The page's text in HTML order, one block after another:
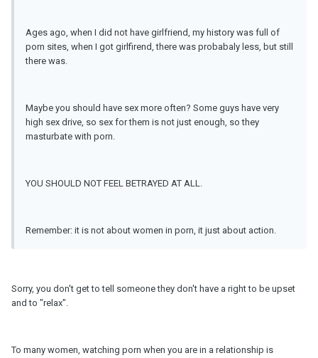
Ages ago, when I did not have girlfriend, my history was full of
porn sites, when I got girlfirend, there was probabaly less, but still
there was.
Maybe you should have sex more often? Some guys have very
high sex drive, so sex for them is not just enough, so they
masturbate with porn.
YOU SHOULD NOT FEEL BETRAYED AT ALL.
Remember: it is not about women in porn, it just about action.
Sorry, you don't get to tell someone they don't have a right to be upset
and to "relax".
To many women, watching porn when you are in a relationship is